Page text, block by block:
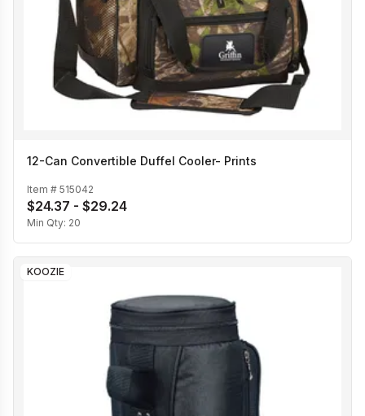
12-Can Convertible Duffel Cooler- Prints
Item # 515042
$24.37 - $29.24
Min Qty: 20
KOOZIE